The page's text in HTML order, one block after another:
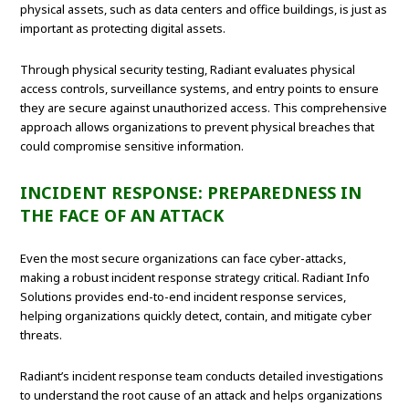
physical assets, such as data centers and office buildings, is just as
important as protecting digital assets.
Through physical security testing, Radiant evaluates physical
access controls, surveillance systems, and entry points to ensure
they are secure against unauthorized access. This comprehensive
approach allows organizations to prevent physical breaches that
could compromise sensitive information.
INCIDENT RESPONSE: PREPAREDNESS IN
THE FACE OF AN ATTACK
Even the most secure organizations can face cyber-attacks,
making a robust incident response strategy critical. Radiant Info
Solutions provides end-to-end incident response services,
helping organizations quickly detect, contain, and mitigate cyber
threats.
Radiant’s incident response team conducts detailed investigations
to understand the root cause of an attack and helps organizations